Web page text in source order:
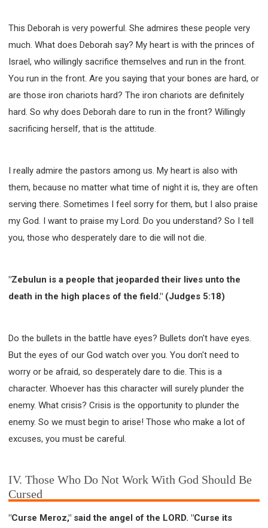
This Deborah is very powerful. She admires these people very
much. What does Deborah say? My heart is with the princes of
Israel, who willingly sacrifice themselves and run in the front.
You run in the front. Are you saying that your bones are hard, or
are those iron chariots hard? The iron chariots are definitely
hard. So why does Deborah dare to run in the front? Willingly
sacrificing herself, that is the attitude.
I really admire the pastors among us. My heart is also with
them, because no matter what time of night it is, they are often
serving there. Sometimes I feel sorry for them, but I also praise
my God. I want to praise my Lord. Do you understand? So I tell
you, those who desperately dare to die will not die.
"Zebulun is a people that jeoparded their lives unto the
death in the high places of the field." (Judges 5:18)
Do the bullets in the battle have eyes? Bullets don't have eyes.
But the eyes of our God watch over you. You don't need to
worry or be afraid, so desperately dare to die. This is a
character. Whoever has this character will surely plunder the
enemy. What crisis? Crisis is the opportunity to plunder the
enemy. So we must begin to arise! Those who make a lot of
excuses, you must be careful.
IV. Those Who Do Not Work With God Should Be
Cursed
"Curse Meroz," said the angel of the LORD. "Curse its